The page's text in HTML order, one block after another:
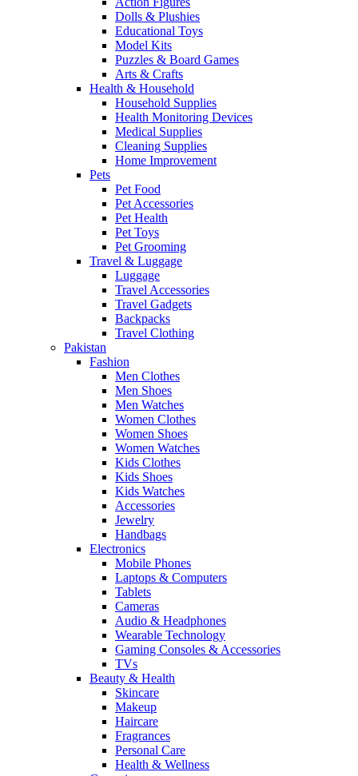
Dolls & Plushies
Educational Toys
Model Kits
Puzzles & Board Games
Arts & Crafts
Health & Household
Household Supplies
Health Monitoring Devices
Medical Supplies
Cleaning Supplies
Home Improvement
Pets
Pet Food
Pet Accessories
Pet Health
Pet Toys
Pet Grooming
Travel & Luggage
Luggage
Travel Accessories
Travel Gadgets
Backpacks
Travel Clothing
Pakistan
Fashion
Men Clothes
Men Shoes
Men Watches
Women Clothes
Women Shoes
Women Watches
Kids Clothes
Kids Shoes
Kids Watches
Accessories
Jewelry
Handbags
Electronics
Mobile Phones
Laptops & Computers
Tablets
Cameras
Audio & Headphones
Wearable Technology
Gaming Consoles & Accessories
TVs
Beauty & Health
Skincare
Makeup
Haircare
Fragrances
Personal Care
Health & Wellness